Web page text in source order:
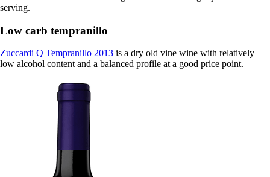
serving.
Low carb tempranillo
Zuccardi Q Tempranillo 2013 is a dry old vine wine with relatively
low alcohol content and a balanced profile at a good price point.